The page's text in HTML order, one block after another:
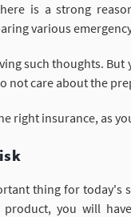
is a strong
various
such thoughts.
not care about the
right insurance, as
thing for today's
product, you will